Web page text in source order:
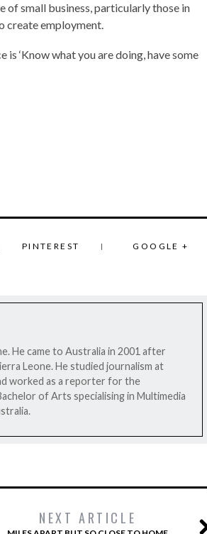
of small business, particularly those in
create employment.
‘Know what you are doing, have some
PINTEREST GOOGLE +
He came to Australia in 2001 after
Leone. He studied journalism at
worked as a reporter for the
of Arts specialising in Multimedia
NEXT ARTICLE